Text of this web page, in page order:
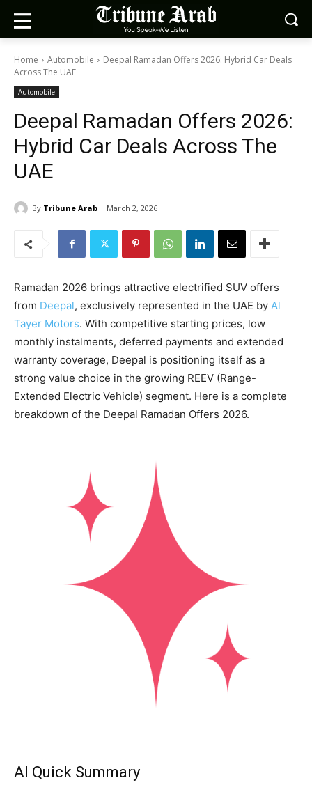
Home Automobile
Deepal Ramadan Offers 2026: Hybrid Car Deals
Across The UAE
Automobile
Deepal Ramadan Offers 2026:
Hybrid Car Deals Across The
UAE
By Tribune Arab March 2, 2026
Ramadan 2026 brings attractive electrified SUV offers
from Deepal, exclusively represented in the UAE by Al
Tayer Motors. With competitive starting prices, low
monthly instalments, deferred payments and extended
warranty coverage, Deepal is positioning itself as a
strong value choice in the growing REEV (Range-
Extended Electric Vehicle) segment. Here is a complete
breakdown of the Deepal Ramadan Offers 2026.
AI Quick Summary